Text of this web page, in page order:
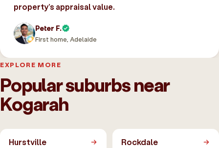
property’s appraisal value.
Peter F.
First home, Adelaide
EXPLORE MORE
Popular suburbs near
Kogarah
Hurstville Rockdale